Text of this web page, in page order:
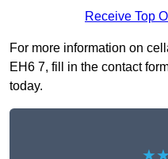
Receive Top
For more information on
EH6 7, fill in the contact
today.